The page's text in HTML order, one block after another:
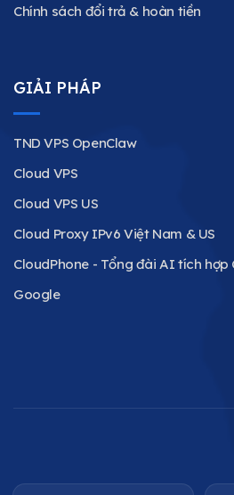
Chính sách đổi trả & hoàn tiền
GIẢI PHÁP
TND VPS OpenClaw
Cloud VPS
Cloud VPS US
Cloud Proxy IPv6 Việt Nam & US
CloudPhone - Tổng đài AI tích hợp
Google